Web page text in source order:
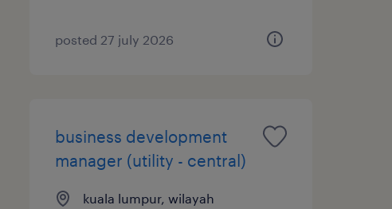
posted 27 july 2026
business development
manager (utility - central)
kuala lumpur, wilayah